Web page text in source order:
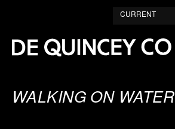
CURRENT
WALKING ON WATER